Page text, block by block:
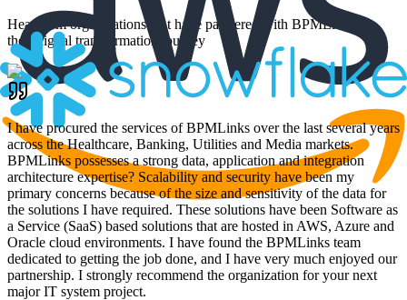
Hear from organizations that have partnered with BPMLinks for
their digital transformation journey
I have procured the services of BPMLinks over the last several years
across the Healthcare, Banking, Utilities and Media markets.
BPMLinks possesses a strong data, application and integration
architecture expertise? Scalability and security have been my
primary concerns because of the size and sensitivity of the data for
the solutions I have required. These solutions have been Software as
a Service (SaaS) based solutions that are hosted in AWS, Azure and
Oracle cloud environments. I have found the BPMLinks team
dedicated to getting the job done, and I have very much enjoyed our
partnership. I strongly recommend the organization for your next
major IT system project.